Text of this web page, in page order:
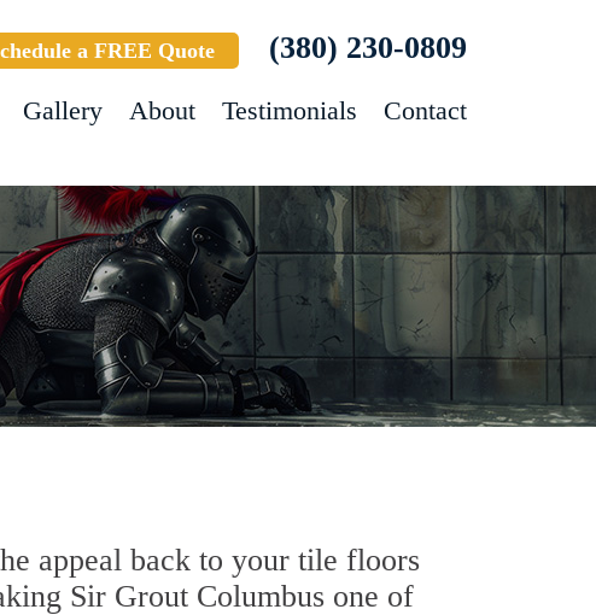
a FREE Quote (380) 230-0809
Gallery About Testimonials Contact
appeal back to your tile floors
Sir Grout Columbus one of